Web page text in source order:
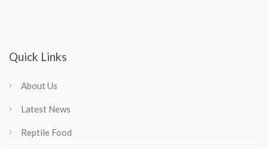
Quick Links
About Us
Latest News
Reptile Food